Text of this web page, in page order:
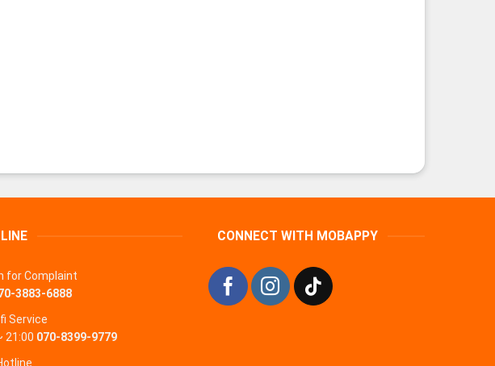
for Complaint
3883-6888
Service
21:00 070-8399-9779
CONNECT WITH MOBAPPY